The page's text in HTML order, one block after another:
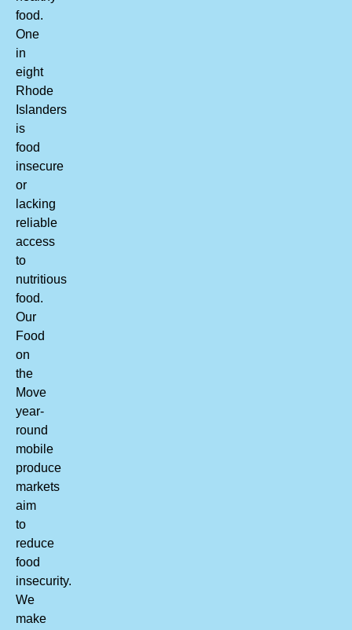
food.
One
in
eight
Rhode
Islanders
is
food
insecure
or
lacking
reliable
access
to
nutritious
food.
Our
Food
on
the
Move
year-
round
mobile
produce
markets
aim
to
reduce
food
insecurity.
We
make